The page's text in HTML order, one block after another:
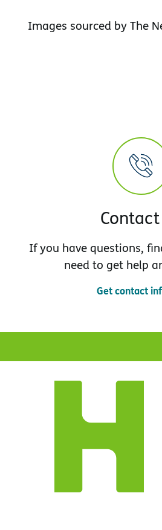
Images sourced by The
If you have questions,
need to get help
Get contact